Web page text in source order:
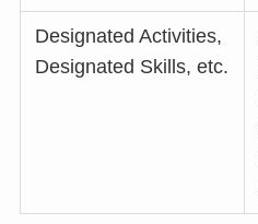
Designated Activities,
Designated Skills, etc.